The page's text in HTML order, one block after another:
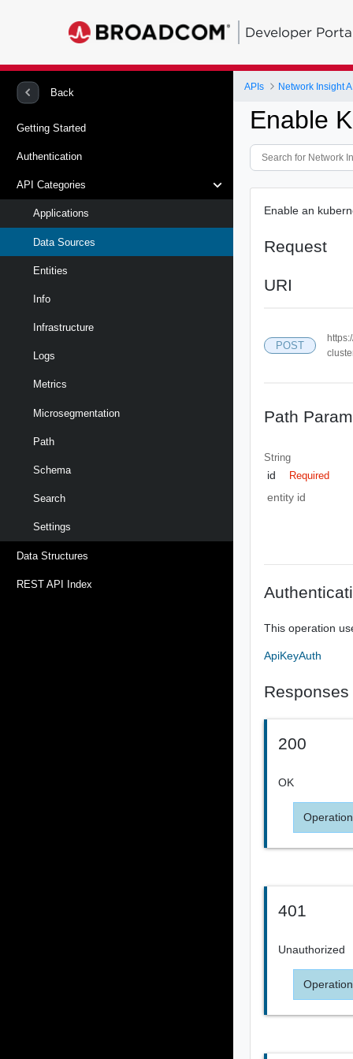
Developer
Back
Getting Started
Authentication
API Categories
Applications
Data Sources
Entities
Info
Infrastructure
Logs
Metrics
Microsegmentation
Path
Schema
Search
Settings
Data Structures
REST API Index
APIs Network Insight
Enable
Enable an
Request
URI
POST
Path
String
id Required
entity id
This operation
ApiKeyAuth
Responses
200
OK
401
Unauthorized